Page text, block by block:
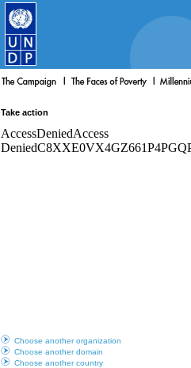
Take action
Choose another organization
Choose another domain
Choose another country